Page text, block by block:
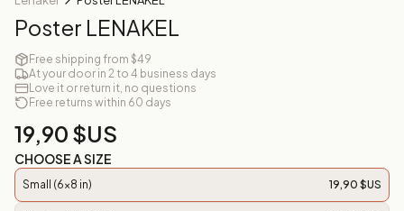
Poster LENAKEL
Free shipping from $49
At your door in 2 to 4 business days
Love it or return it, no questions
Free returns within 60 days
19,90 $US
CHOOSE A SIZE
Small (6x8 in) 19,90 $US